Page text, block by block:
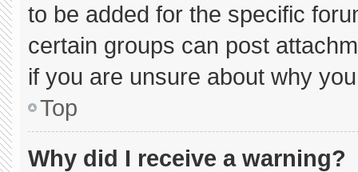
to be added for the specific
certain groups can post
if you are unsure about why
Top
Why did I receive a warning?